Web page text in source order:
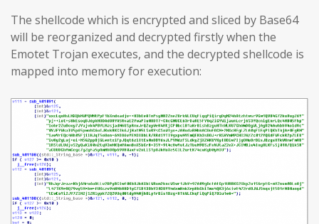
The shellcode which is encrypted and sliced by Base64
will be reorganized and decrypted firstly when the
Emotet Trojan executes, and the decrypted shellcode is
mapped into memory for execution: